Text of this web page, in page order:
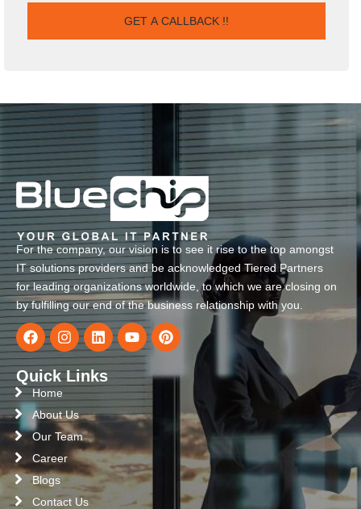
For the company, our vision is to see it rise to the top amongst
IT solutions providers and be acknowledged Tiered Partners
for leading organizations worldwide, to which we are closing on
by fulfilling our end of the business relationship with you.
Quick Links
Home
About Us
Our Team
Career
Blogs
Contact Us